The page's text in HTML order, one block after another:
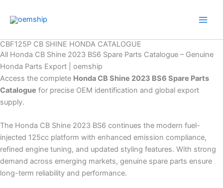
CBF125P CB SHINE HONDA CATALOGUE
All Honda CB Shine 2023 BS6 Spare Parts Catalogue – Genuine
Honda Parts Export | oemship
Access the complete Honda CB Shine 2023 BS6 Spare Parts
Catalogue for precise OEM identification and global export
supply.
The Honda CB Shine 2023 BS6 continues the modern fuel-
injected 125cc platform with enhanced emission compliance,
refined engine tuning, and updated styling features. With strong
demand across emerging markets, genuine spare parts ensure
long-term reliability and performance.